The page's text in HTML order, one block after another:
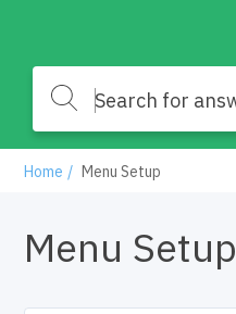
Home Menu Setup
Menu Setup